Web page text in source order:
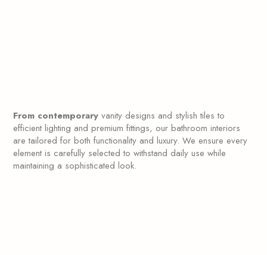
From contemporary vanity designs and stylish tiles to
efficient lighting and premium fittings, our bathroom interiors
are tailored for both functionality and luxury. We ensure every
element is carefully selected to withstand daily use while
maintaining a sophisticated look.